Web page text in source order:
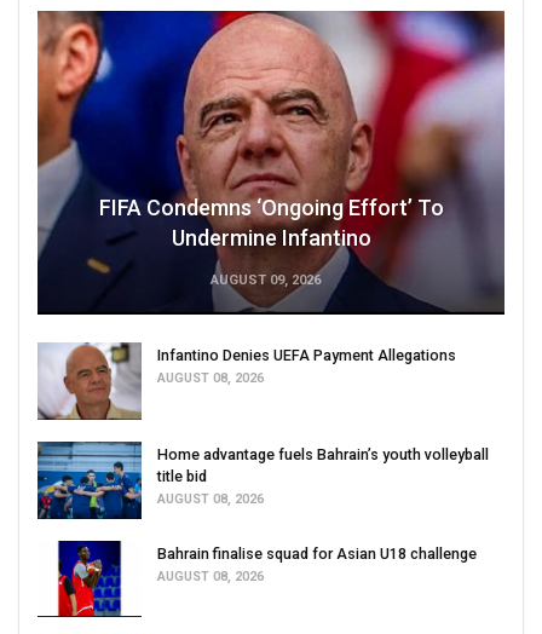
FIFA Condemns ‘Ongoing Effort’ To
Undermine Infantino
AUGUST 09, 2026
Infantino Denies UEFA Payment Allegations
AUGUST 08, 2026
Home advantage fuels Bahrain’s youth volleyball
title bid
AUGUST 08, 2026
Bahrain finalise squad for Asian U18 challenge
AUGUST 08, 2026